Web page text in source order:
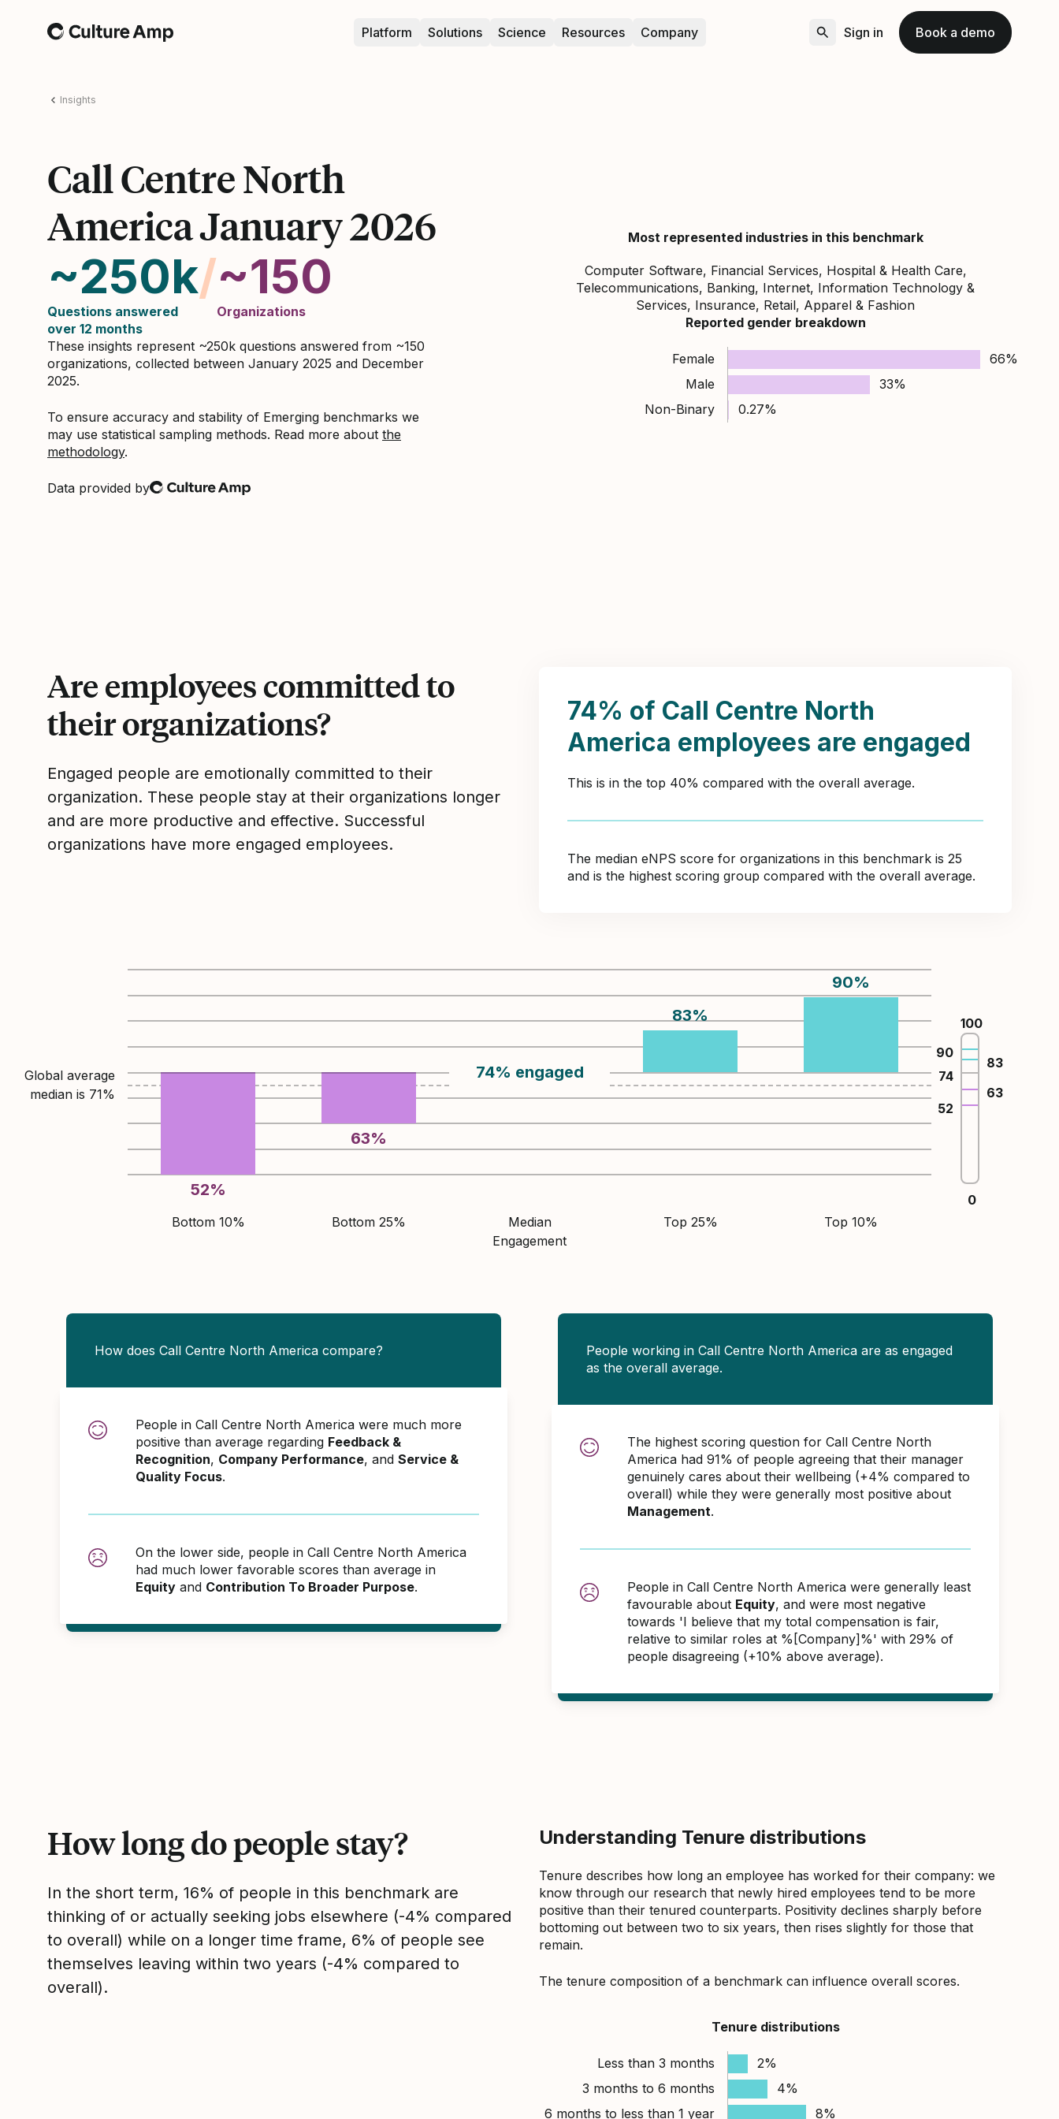
Home Platform Solutions Science Resources Company Sign in Book a demo
Insights
Call Centre North
America January 2026
~250k
Questions answered
over 12 months
/~150
Organizations
These insights represent ~250k questions answered from ~150
organizations, collected between January 2025 and December
2025.
To ensure accuracy and stability of Emerging benchmarks we
may use statistical sampling methods. Read more about the
methodology.
Data provided by
Culture Amp
Most represented industries in this benchmark
Computer Software, Financial Services, Hospital & Health Care,
Telecommunications, Banking, Internet, Information Technology &
Services, Insurance, Retail, Apparel & Fashion
Reported gender breakdown
Female
66%
Male
33%
Non-Binary
0.27%
Are employees committed to
their organizations?
Engaged people are emotionally committed to their
organization. These people stay at their organizations longer
and are more productive and effective. Successful
organizations have more engaged employees.
74% of Call Centre North
America employees are engaged
This is in the top 40% compared with the overall average.
The median eNPS score for organizations in this benchmark is 25
and is the highest scoring group compared with the overall average.
Global average
median is 71%
52%
63%
74% engaged
83%
90%
Bottom 10% Bottom 25%
Median
Engagement
Top 25% Top 10%
100
52
63
74
83
90
0
How does Call Centre North America compare?
People in Call Centre North America were much more
positive than average regarding Feedback &
Recognition, Company Performance, and Service &
Quality Focus.
On the lower side, people in Call Centre North America
had much lower favorable scores than average in
Equity and Contribution To Broader Purpose.
People working in Call Centre North America are as engaged
as the overall average.
The highest scoring question for Call Centre North
America had 91% of people agreeing that their manager
genuinely cares about their wellbeing (+4% compared to
overall) while they were generally most positive about
Management.
People in Call Centre North America were generally least
favourable about Equity, and were most negative
towards 'I believe that my total compensation is fair,
relative to similar roles at %[Company]%' with 29% of
people disagreeing (+10% above average).
How long do people stay?
In the short term, 16% of people in this benchmark are
thinking of or actually seeking jobs elsewhere (-4% compared
to overall) while on a longer time frame, 6% of people see
themselves leaving within two years (-4% compared to
overall).
Understanding Tenure distributions
Tenure describes how long an employee has worked for their company: we
know through our research that newly hired employees tend to be more
positive than their tenured counterparts. Positivity declines sharply before
bottoming out between two to six years, then rises slightly for those that
remain.
The tenure composition of a benchmark can influence overall scores.
Tenure distributions
Less than 3 months
2%
3 months to 6 months
4%
6 months to less than 1 year
8%